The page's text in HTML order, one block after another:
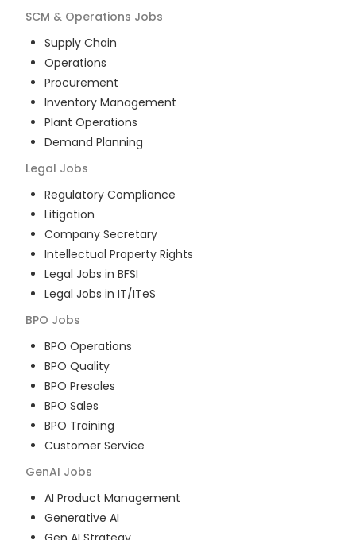
SCM & Operations Jobs
Supply Chain
Operations
Procurement
Inventory Management
Plant Operations
Demand Planning
Legal Jobs
Regulatory Compliance
Litigation
Company Secretary
Intellectual Property Rights
Legal Jobs in BFSI
Legal Jobs in IT/ITeS
BPO Jobs
BPO Operations
BPO Quality
BPO Presales
BPO Sales
BPO Training
Customer Service
GenAI Jobs
AI Product Management
Generative AI